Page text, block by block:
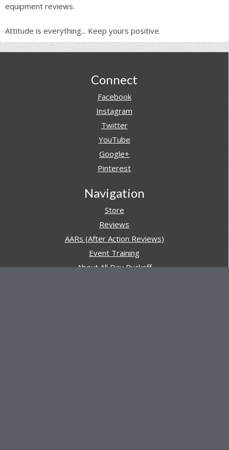
equipment reviews.
Attitude is everything... Keep yours positive.
Connect
Facebook
Instagram
Twitter
YouTube
Google+
Pinterest
Navigation
Store
Reviews
AARs (After Action Reviews)
Event Training
About All Day Ruckoff